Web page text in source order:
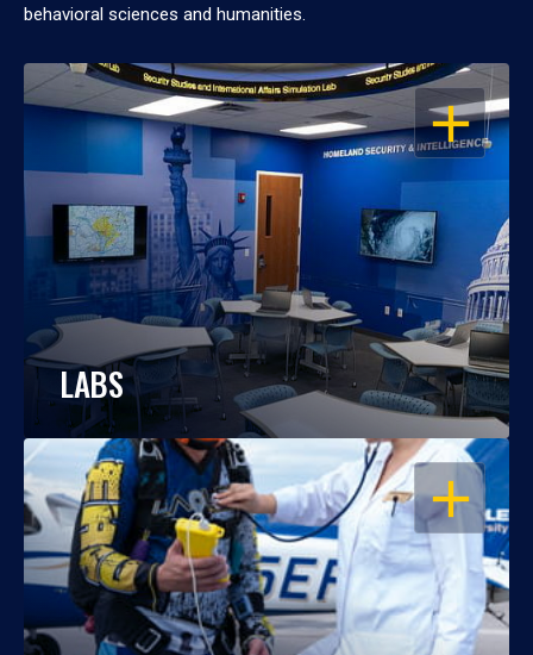
behavioral sciences and humanities.
OPEN
LABS
OPEN